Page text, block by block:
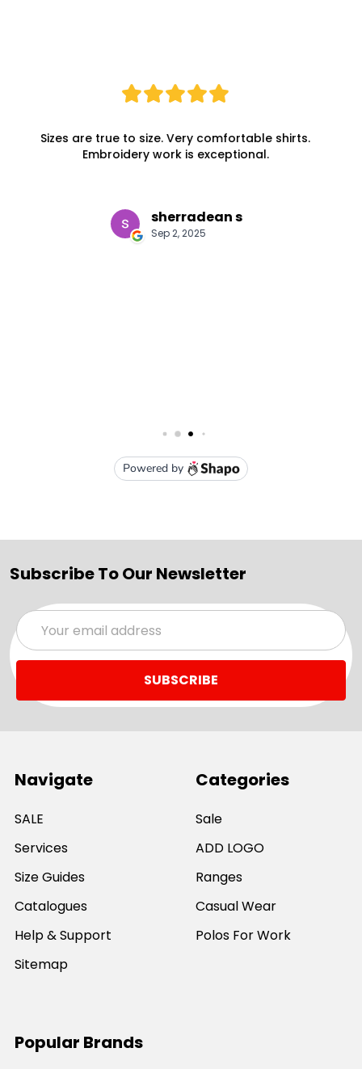
Subscribe To Our Newsletter
Email
Address
Navigate
SALE
Services
Size Guides
Catalogues
Help & Support
Sitemap
Categories
Sale
ADD LOGO
Ranges
Casual Wear
Polos For Work
Popular Brands